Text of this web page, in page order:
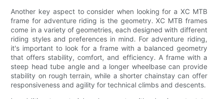
Another key aspect to consider when looking for a XC MTB
frame for adventure riding is the geometry. XC MTB frames
come in a variety of geometries, each designed with different
riding styles and preferences in mind. For adventure riding,
it's important to look for a frame with a balanced geometry
that offers stability, comfort, and efficiency. A frame with a
steep head tube angle and a longer wheelbase can provide
stability on rough terrain, while a shorter chainstay can offer
responsiveness and agility for technical climbs and descents.